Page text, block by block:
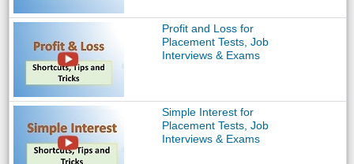
Profit and Loss for
Placement Tests, Job
Interviews & Exams
Simple Interest for
Placement Tests, Job
Interviews & Exams